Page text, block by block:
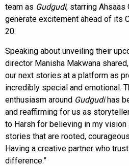
team as Gudgudi, starring Ahsaas
generate excitement ahead of its
20.
Speaking about unveiling their
director Manisha Makwana
our next stories at a platform as
incredibly special and emotional.
enthusiasm around Gudgudihas
and reaffirming for us as
to Harsh for believing in my vision
stories that are rooted,
Having a creative partner who
difference.”